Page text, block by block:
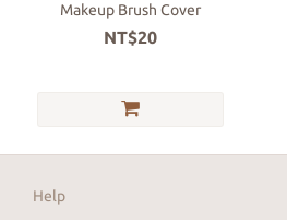
Makeup Brush Cover
NT$20
Help